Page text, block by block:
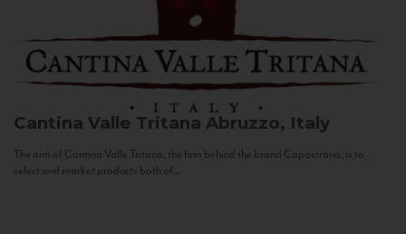
Cantina Valle Tritana Abruzzo, Italy
The aim of Cantina Valle Tritana, the firm behind the brand Capostrano, is to
select and market products both of...